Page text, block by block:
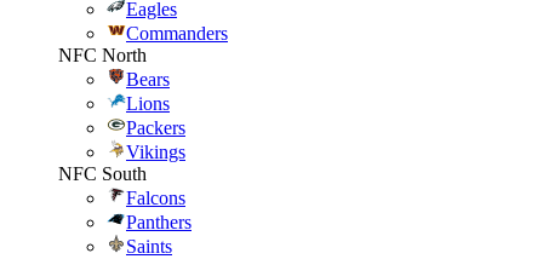
Eagles
Commanders
NFC North
Bears
Lions
Packers
Vikings
NFC South
Falcons
Panthers
Saints